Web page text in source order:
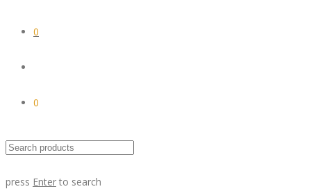
0
0
press Enter to search